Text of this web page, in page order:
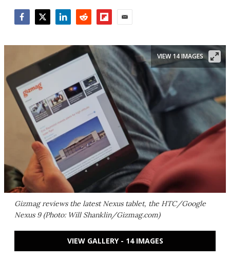
Gizmag reviews the latest Nexus tablet, the HTC/Google
Nexus 9 (Photo: Will Shanklin/Gizmag.com)
VIEW 14 IMAGES
VIEW GALLERY - 14 IMAGES